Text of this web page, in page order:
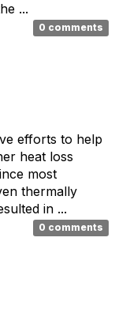
...
0 comments
efforts to help
heat loss
most
thermally
in ...
0 comments